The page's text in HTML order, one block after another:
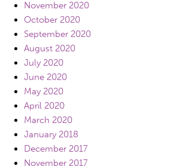
November 2020
October 2020
September 2020
August 2020
July 2020
June 2020
May 2020
April 2020
March 2020
January 2018
December 2017
November 2017